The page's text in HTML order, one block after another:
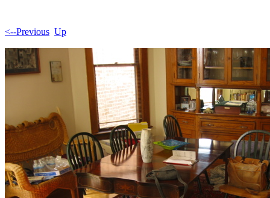
<--Previous Up